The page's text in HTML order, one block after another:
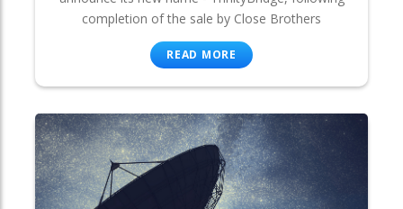
completion of the sale by Close Brothers
READ MORE